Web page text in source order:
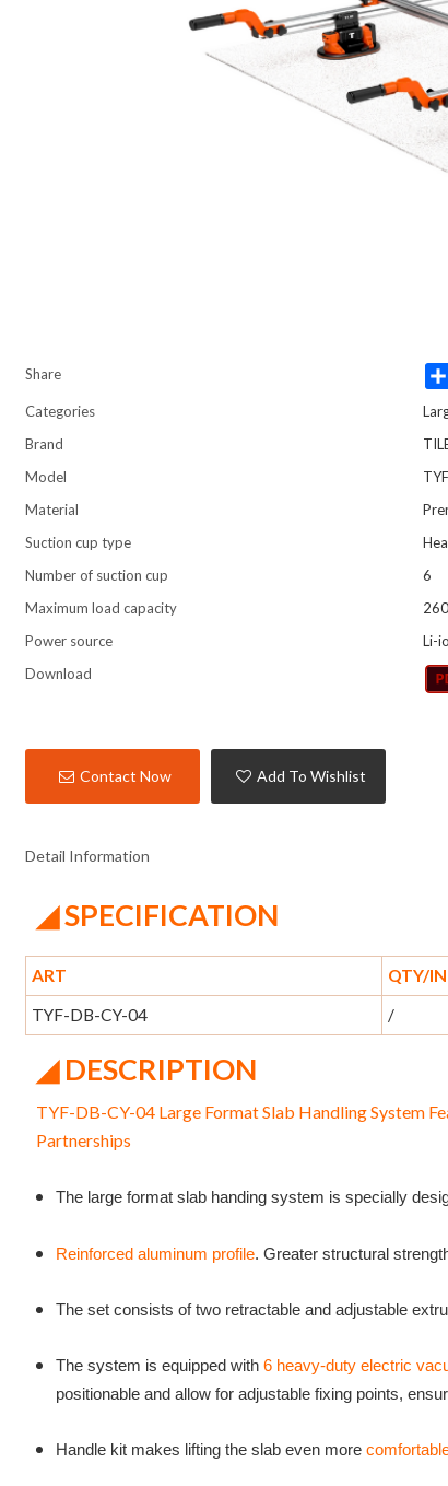
Share
Categories
Brand
Model
Material
Suction cup type
Number of suction cup
6
Maximum load capacity
Power source
Li-
Download
Contact Now Add To Wishlist
Detail Information
◢ SPECIFICATION
ART QTY/
TYF-DB-CY-04
/
◢ DESCRIPTION
TYF-DB-CY-04 Large Format Slab Handling System
Partnerships
The large format slab handing system is specially
Reinforced aluminum profile. Greater structural
The set consists of two retractable and adjustable
The system is equipped with6 heavy-duty electric
positionable and allow for adjustable fixing points,
Handle kit makes lifting the slab even more